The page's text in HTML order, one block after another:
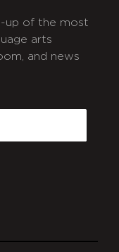
up of the most
arts
and news